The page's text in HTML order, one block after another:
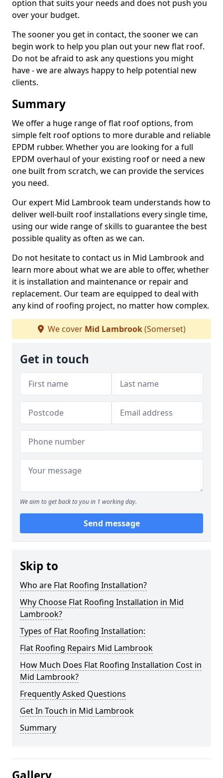
option that suits your needs and does not push you
over your budget.
The sooner you get in contact, the sooner we can
begin work to help you plan out your new flat roof.
Do not be afraid to ask any questions you might
have - we are always happy to help potential new
clients.
Summary
We offer a huge range of flat roof options, from
simple felt roof options to more durable and reliable
EPDM rubber. Whether you are looking for a full
EPDM overhaul of your existing roof or need a new
one built from scratch, we can provide the services
you need.
Our expert Mid Lambrook team understands how to
deliver well-built roof installations every single time,
using our wide range of skills to guarantee the best
possible quality as often as we can.
Do not hesitate to contact us in Mid Lambrook and
learn more about what we are able to offer, whether
it is installation and maintenance or repair and
replacement. Our team are equipped to deal with
any kind of roofing project, no matter how complex.
We cover Mid Lambrook(Somerset)
Get in touch
We aim to get back to you in 1 working day.
Send message
Skip to
Who are Flat Roofing Installation?
Why Choose Flat Roofing Installation in Mid
Lambrook?
Types of Flat Roofing Installation:
Flat Roofing Repairs Mid Lambrook
How Much Does Flat Roofing Installation Cost in
Mid Lambrook?
Frequently Asked Questions
Get In Touch in Mid Lambrook
Summary